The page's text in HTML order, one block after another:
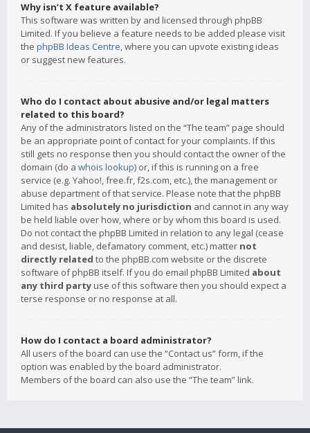
Why isn’t X feature available?
This software was written by and licensed through phpBB
Limited. If you believe a feature needs to be added please visit
the phpBB Ideas Centre, where you can upvote existing ideas
or suggest new features.
Who do I contact about abusive and/or legal matters
related to this board?
Any of the administrators listed on the “The team” page should
be an appropriate point of contact for your complaints. If this
still gets no response then you should contact the owner of the
domain (do a whois lookup) or, if this is running on a free
service (e.g. Yahoo!, free.fr, f2s.com, etc.), the management or
abuse department of that service. Please note that the phpBB
Limited has absolutely no jurisdiction and cannot in any way
be held liable over how, where or by whom this board is used.
Do not contact the phpBB Limited in relation to any legal (cease
and desist, liable, defamatory comment, etc.) matter not
directly related to the phpBB.com website or the discrete
software of phpBB itself. If you do email phpBB Limited about
any third party use of this software then you should expect a
terse response or no response at all.
How do I contact a board administrator?
All users of the board can use the “Contact us” form, if the
option was enabled by the board administrator.
Members of the board can also use the “The team” link.